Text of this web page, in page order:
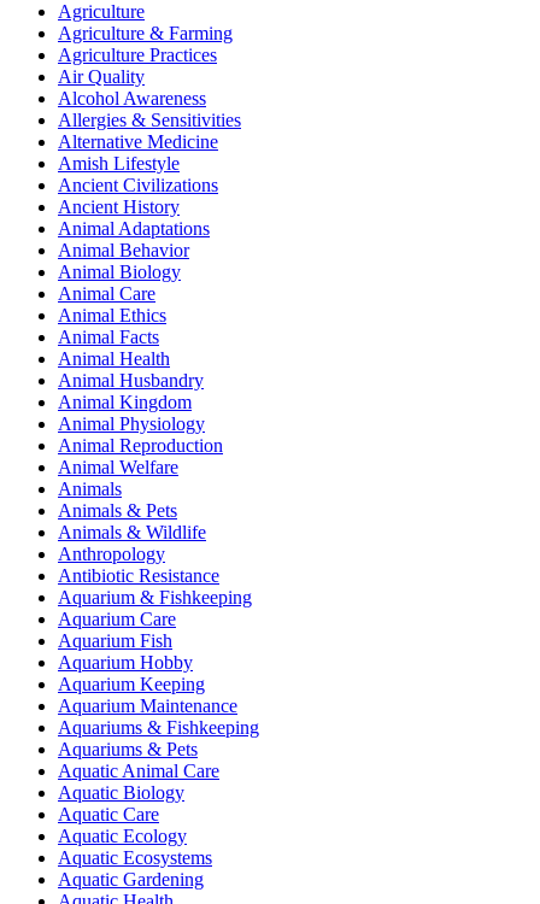
Agriculture
Agriculture & Farming
Agriculture Practices
Air Quality
Alcohol Awareness
Allergies & Sensitivities
Alternative Medicine
Amish Lifestyle
Ancient Civilizations
Ancient History
Animal Adaptations
Animal Behavior
Animal Biology
Animal Care
Animal Ethics
Animal Facts
Animal Health
Animal Husbandry
Animal Kingdom
Animal Physiology
Animal Reproduction
Animal Welfare
Animals
Animals & Pets
Animals & Wildlife
Anthropology
Antibiotic Resistance
Aquarium & Fishkeeping
Aquarium Care
Aquarium Fish
Aquarium Hobby
Aquarium Keeping
Aquarium Maintenance
Aquariums & Fishkeeping
Aquariums & Pets
Aquatic Animal Care
Aquatic Biology
Aquatic Care
Aquatic Ecology
Aquatic Ecosystems
Aquatic Gardening